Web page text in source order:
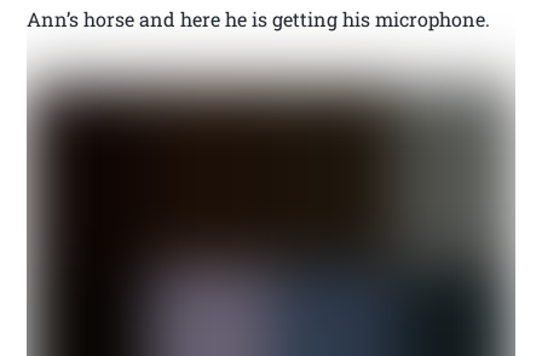
Ann’s horse and here he is getting his microphone.